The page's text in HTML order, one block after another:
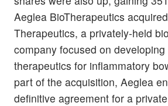
Aeglea BioTherapeutics
Therapeutics, a privately-held
company focused on
therapeutics for inflammatory
part of the acquisition, Aeglea
definitive agreement for a